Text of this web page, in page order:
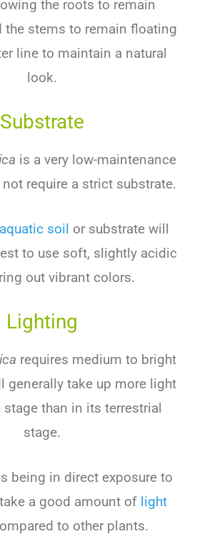
the roots to remain
the stems to remain floating
line to maintain a natural
look.
Substrate
is a very low-maintenance
require a strict substrate.
aquatic soil or substrate will
to use soft, slightly acidic
out vibrant colors.
Lighting
requires medium to bright
generally take up more light
than in its terrestrial
stage.
being in direct exposure to
a good amount of light
to other plants.